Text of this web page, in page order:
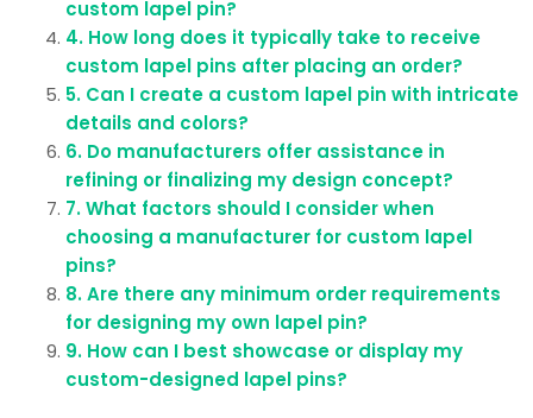
custom lapel pin?
4. How long does it typically take to receive
custom lapel pins after placing an order?
5. Can I create a custom lapel pin with intricate
details and colors?
6. Do manufacturers offer assistance in
refining or finalizing my design concept?
7. What factors should I consider when
choosing a manufacturer for custom lapel
pins?
8. Are there any minimum order requirements
for designing my own lapel pin?
9. How can I best showcase or display my
custom-designed lapel pins?